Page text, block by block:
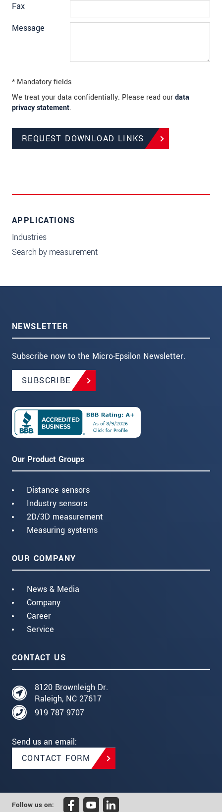
Fax
Message
* Mandatory fields
We treat your data confidentially. Please read ourdata
privacy statement.
REQUEST DOWNLOAD LINKS
APPLICATIONS
Industries
Search by measurement
NEWSLETTER
Subscribe now to the Micro-Epsilon Newsletter.
SUBSCRIBE
Our Product Groups
Distance sensors
Industry sensors
2D/3D measurement
Measuring systems
OUR COMPANY
News & Media
Company
Career
Service
CONTACT US
8120 Brownleigh Dr.
Raleigh, NC 27617
919 787 9707
Send us an email:
CONTACT FORM
Follow us on: